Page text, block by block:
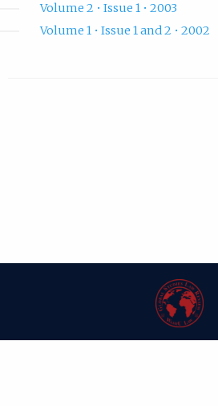
Volume 2 • Issue 1 • 2003
Volume 1 • Issue 1 and 2 • 2002